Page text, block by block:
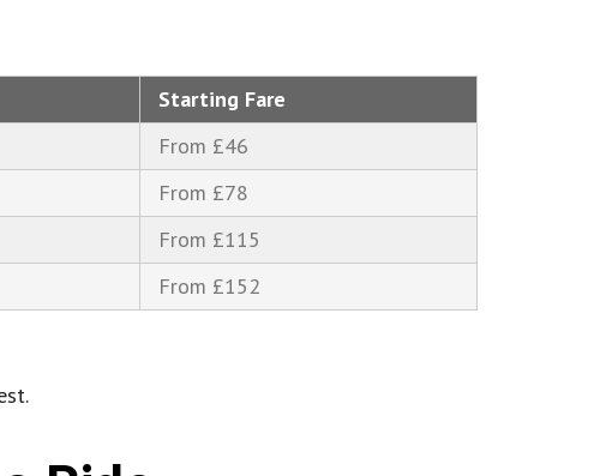
Starting Fare
From £46
From £78
From £115
From £152